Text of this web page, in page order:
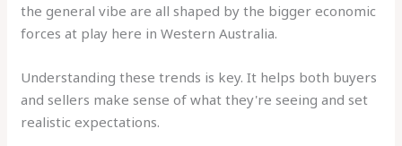
the general vibe are all shaped by the bigger economic
forces at play here in Western Australia.
Understanding these trends is key. It helps both buyers
and sellers make sense of what they're seeing and set
realistic expectations.